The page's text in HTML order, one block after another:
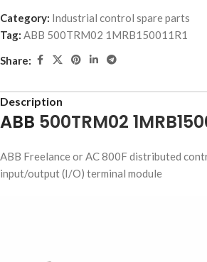
Category: Industrial control spare parts
Tag: ABB 500TRM02 1MRB150011R1
Share:
Description
ABB 500TRM02
ABB Freelance or AC 800F distributed
input/output (I/O) terminal module